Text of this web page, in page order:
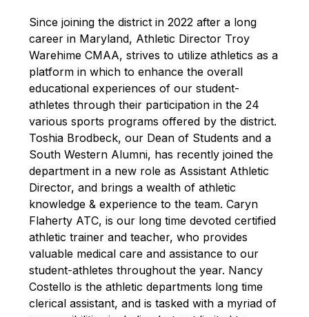
Since joining the district in 2022 after a long
career in Maryland, Athletic Director Troy
Warehime CMAA, strives to utilize athletics as a
platform in which to enhance the overall
educational experiences of our student-
athletes through their participation in the 24
various sports programs offered by the district.
Toshia Brodbeck, our Dean of Students and a
South Western Alumni, has recently joined the
department in a new role as Assistant Athletic
Director, and brings a wealth of athletic
knowledge & experience to the team. Caryn
Flaherty ATC, is our long time devoted certified
athletic trainer and teacher, who provides
valuable medical care and assistance to our
student-athletes throughout the year. Nancy
Costello is the athletic departments long time
clerical assistant, and is tasked with a myriad of